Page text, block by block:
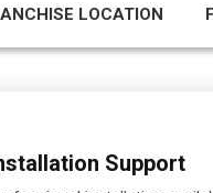
LOCATION
Support